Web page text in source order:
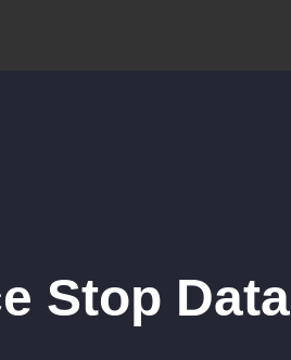
Stop Data